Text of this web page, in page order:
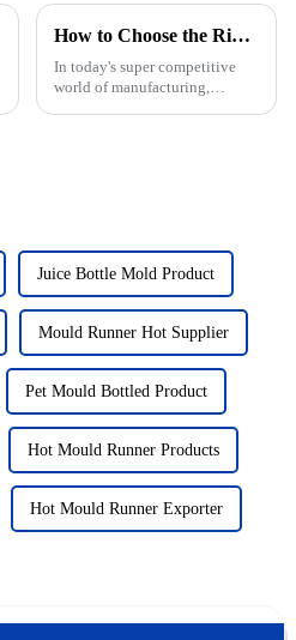
How to Choose the Right Plastic Molds for Your Production Needs
In today's super competitive
world of manufacturing,
Juice Bottle Mold Product
Mould Runner Hot Supplier
Pet Mould Bottled Product
Hot Mould Runner Products
Hot Mould Runner Exporter